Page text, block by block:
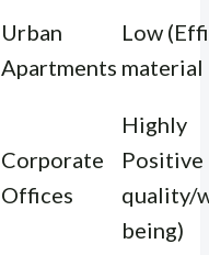
Urban
Apartments
Low
material
Corporate
Offices
Highly
Positive
quality/
being)